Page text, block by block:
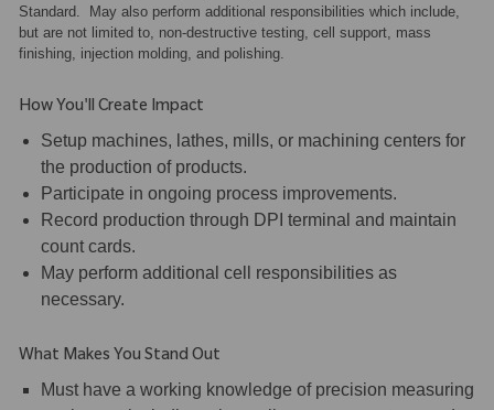
Standard. May also perform additional responsibilities which include,
but are not limited to, non-destructive testing, cell support, mass
finishing, injection molding, and polishing.
How You'll Create Impact
Setup machines, lathes, mills, or machining centers for
the production of products.
Participate in ongoing process improvements.
Record production through DPI terminal and maintain
count cards.
May perform additional cell responsibilities as
necessary.
What Makes You Stand Out
Must have a working knowledge of precision measuring